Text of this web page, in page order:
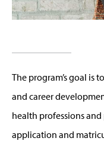
The program’s goal is
and career
health professions
application and